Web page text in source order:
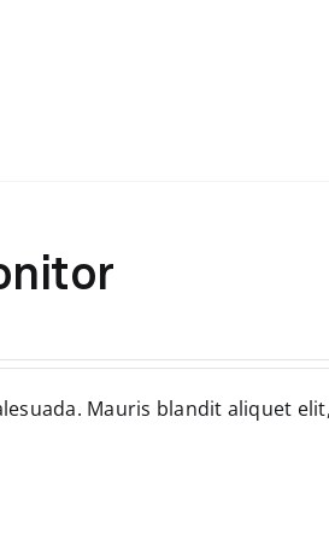
Mauris blandit aliquet